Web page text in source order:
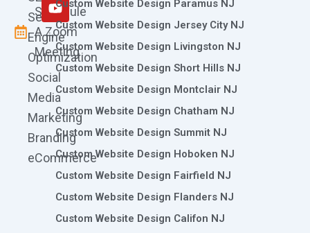
Schedule
A Zoom
Meeting
Search
Engine
Optimization
Social
Media
Marketing
Branding
eCommerce
Custom Website Design Paramus NJ
Custom Website Design Jersey City NJ
Custom Website Design Livingston NJ
Custom Website Design Short Hills NJ
Custom Website Design Montclair NJ
Custom Website Design Chatham NJ
Custom Website Design Summit NJ
Custom Website Design Hoboken NJ
Custom Website Design Fairfield NJ
Custom Website Design Flanders NJ
Custom Website Design Califon NJ